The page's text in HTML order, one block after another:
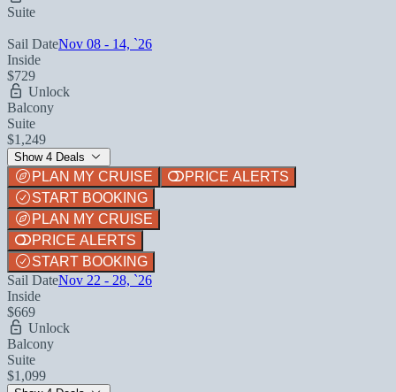
Suite
Sail DateNov 08 - 14, `26
Inside
$729
Unlock
Balcony
Suite
$1,249
Show 4 Deals
PLAN MY CRUISE
PRICE ALERTS
START BOOKING
PLAN MY CRUISE
PRICE ALERTS
START BOOKING
Sail DateNov 22 - 28, `26
Inside
$669
Unlock
Balcony
Suite
$1,099